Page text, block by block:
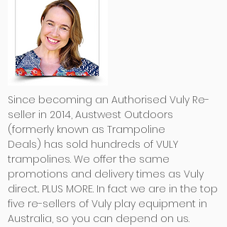
Since becoming an Authorised Vuly Re-
seller in 2014, Austwest Outdoors
(formerly known as Trampoline
Deals) has sold hundreds of VULY
trampolines. We offer the same
promotions and delivery times as Vuly
direct.. PLUS MORE. In fact we are in the top
five re-sellers of Vuly play equipment in
Australia, so you can depend on us.